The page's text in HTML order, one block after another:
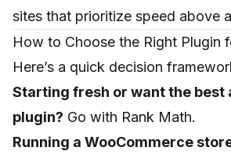
sites that prioritize speed above
How to Choose the Right Plugin
Here’s a quick decision
Starting fresh or want the best
plugin? Go with Rank Math.
Running a WooCommerce